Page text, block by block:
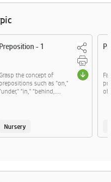
Preposition - 1
the concept of
such as "on,"
"in," "behind,....
Nursery